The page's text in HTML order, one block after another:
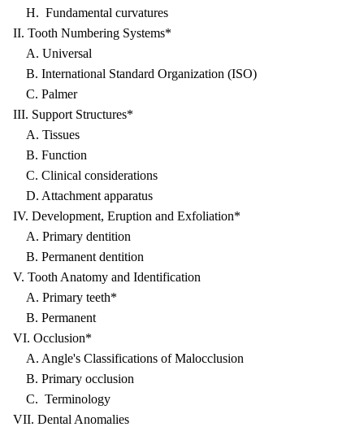
H. Fundamental curvatures
II. Tooth Numbering Systems*
A. Universal
B. International Standard Organization (ISO)
C. Palmer
III. Support Structures*
A. Tissues
B. Function
C. Clinical considerations
D. Attachment apparatus
IV. Development, Eruption and Exfoliation*
A. Primary dentition
B. Permanent dentition
V. Tooth Anatomy and Identification
A. Primary teeth*
B. Permanent
VI. Occlusion*
A. Angle's Classifications of Malocclusion
B. Primary occlusion
C. Terminology
VII. Dental Anomalies